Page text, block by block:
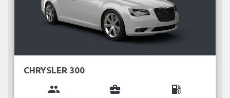
CHRYSLER 300
group business_center local_gas_station